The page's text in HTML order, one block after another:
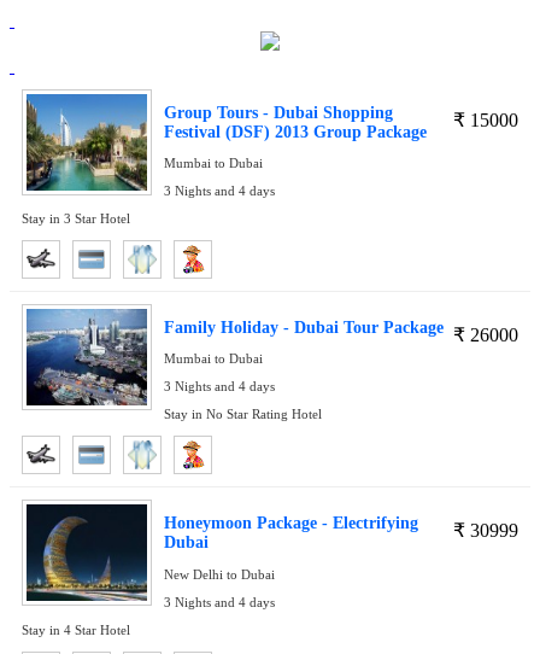
₹ 15000
Group Tours - Dubai Shopping
Festival (DSF) 2013 Group Package
Mumbai to Dubai
3 Nights and 4 days
Stay in 3 Star Hotel
₹ 26000
Family Holiday - Dubai Tour Package
Mumbai to Dubai
3 Nights and 4 days
Stay in No Star Rating Hotel
₹ 30999
Honeymoon Package - Electrifying
Dubai
New Delhi to Dubai
3 Nights and 4 days
Stay in 4 Star Hotel